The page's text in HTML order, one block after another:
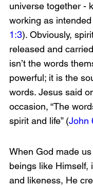
universe together -
working as
1:3). Obviously,
released and
isn’t the words
powerful; it is the
words. Jesus said
occasion, “The
spirit and life” (John
When God made
beings like Himself,
and likeness, He